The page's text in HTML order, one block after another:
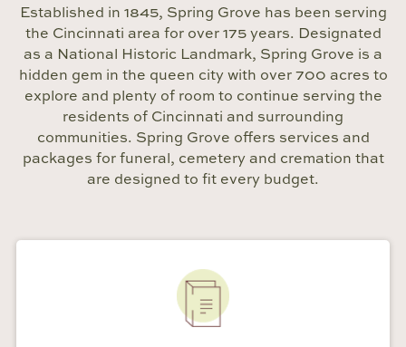
Established in 1845, Spring Grove has been serving
the Cincinnati area for over 175 years. Designated
as a National Historic Landmark, Spring Grove is a
hidden gem in the queen city with over 700 acres to
explore and plenty of room to continue serving the
residents of Cincinnati and surrounding
communities. Spring Grove offers services and
packages for funeral, cemetery and cremation that
are designed to fit every budget.